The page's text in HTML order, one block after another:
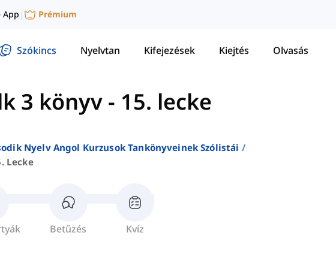
App | Prémium
Szókincs Nyelvtan Kifejezések Kiejtés Olvasás
3 könyv - 15. lecke
Nyelv Angol Kurzusok Tankönyveinek Szólistái
Lecke
Betűzés Kvíz